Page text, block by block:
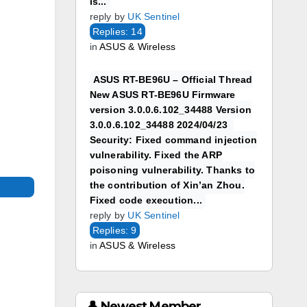
reply by UK Sentinel
Replies: 14
inASUS & Wireless
ASUS RT-BE96U – Official Thread
New ASUS RT-BE96U Firmware
version 3.0.0.6.102_34488 Version
3.0.0.6.102_34488 2024/04/23
Security: Fixed command injection
vulnerability. Fixed the ARP
poisoning vulnerability. Thanks to
the contribution of Xin’an Zhou.
Fixed code execution...
reply by UK Sentinel
Replies: 9
inASUS & Wireless